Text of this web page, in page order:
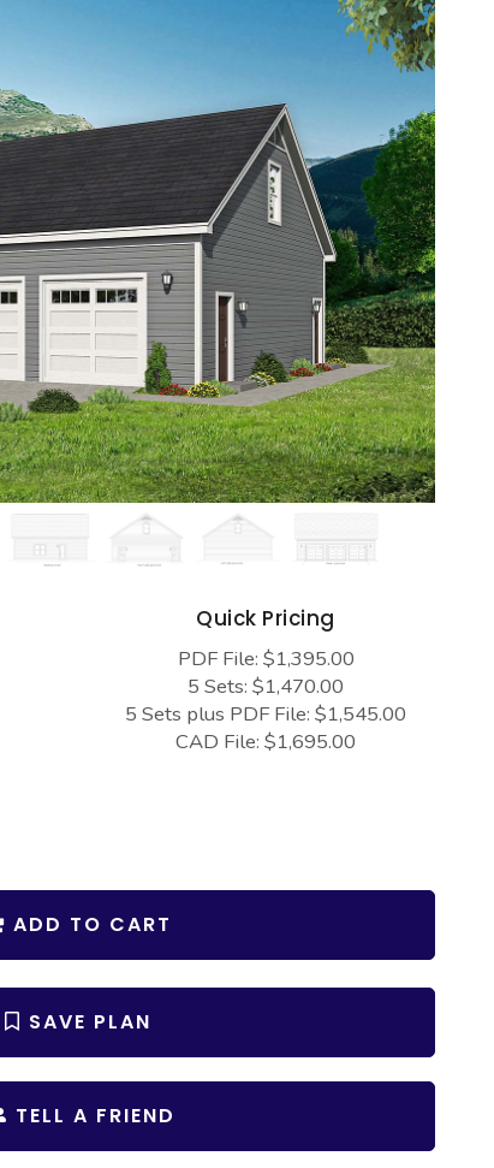
Quick Pricing
PDF File: $1,395.00
5 Sets: $1,470.00
5 Sets plus PDF File: $1,545.00
CAD File: $1,695.00
ADD TO CART
SAVE PLAN
TELL A FRIEND